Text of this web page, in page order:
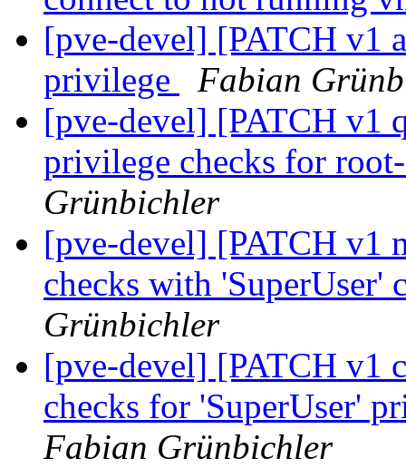
[pve-devel] [PATCH v1
privilege
Fabian
[pve-devel] [PATCH v1
privilege checks for
Grünbichler
[pve-devel] [PATCH v1
checks with 'SuperUser'
Grünbichler
[pve-devel] [PATCH v1
checks for 'SuperUser'
Fabian Grünbichler